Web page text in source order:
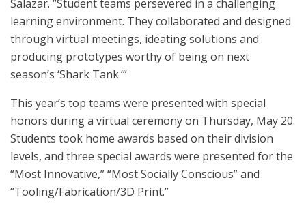
Salazar. “Student teams persevered in a challenging
learning environment. They collaborated and designed
through virtual meetings, ideating solutions and
producing prototypes worthy of being on next
season’s ‘Shark Tank.’”
This year’s top teams were presented with special
honors during a virtual ceremony on Thursday, May 20.
Students took home awards based on their division
levels, and three special awards were presented for the
“Most Innovative,” “Most Socially Conscious” and
“Tooling/Fabrication/3D Print.”